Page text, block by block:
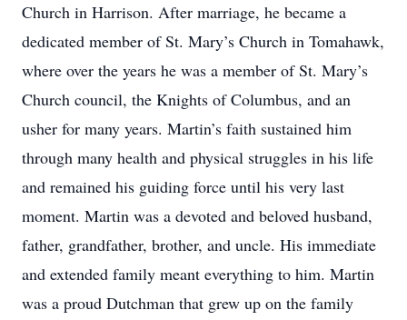
Church in Harrison. After marriage, he became a
dedicated member of St. Mary’s Church in Tomahawk,
where over the years he was a member of St. Mary’s
Church council, the Knights of Columbus, and an
usher for many years. Martin’s faith sustained him
through many health and physical struggles in his life
and remained his guiding force until his very last
moment. Martin was a devoted and beloved husband,
father, grandfather, brother, and uncle. His immediate
and extended family meant everything to him. Martin
was a proud Dutchman that grew up on the family